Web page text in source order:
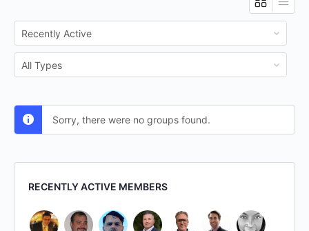
Order
By:
Order
By:
Sorry, there were no groups found.
RECENTLY ACTIVE MEMBERS